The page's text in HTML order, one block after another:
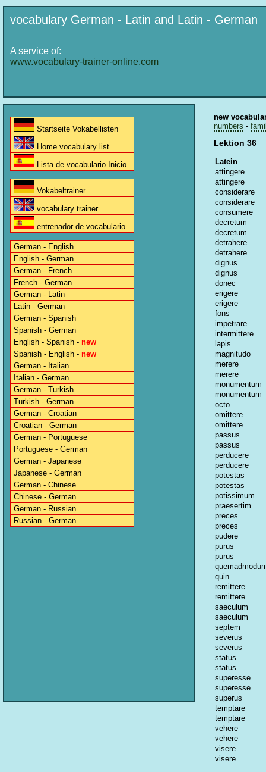
vocabulary German - Latin and Latin - German
A service of:
www.vocabulary-trainer-online.com
Startseite Vokabellisten
Home vocabulary list
Lista de vocabulario Inicio
Vokabeltrainer
vocabulary trainer
entrenador de vocabulario
German - English
English - German
German - French
French - German
German - Latin
Latin - German
German - Spanish
Spanish - German
English - Spanish - new
Spanish - English - new
German - Italian
Italian - German
German - Turkish
Turkish - German
German - Croatian
Croatian - German
German - Portuguese
Portuguese - German
German - Japanese
Japanese - German
German - Chinese
Chinese - German
German - Russian
Russian - German
new
numbers -
Lektion 36
Latein
attingere
attingere
considerare
considerare
consumere
decretum
decretum
detrahere
detrahere
dignus
dignus
donec
erigere
erigere
fons
impetrare
intermittere
lapis
magnitudo
merere
merere
monumentum
monumentum
octo
omittere
omittere
passus
passus
perducere
perducere
potestas
potestas
potissimum
praesertim
preces
preces
pudere
purus
purus
quin
remittere
remittere
saeculum
saeculum
septem
severus
severus
status
status
superesse
superesse
superus
temptare
temptare
vehere
vehere
visere
visere